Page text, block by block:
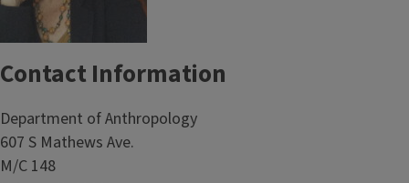
Contact Information
Department of Anthropology
607 S Mathews Ave.
M/C 148